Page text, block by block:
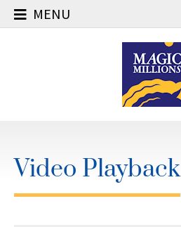
MENU
Video Playback